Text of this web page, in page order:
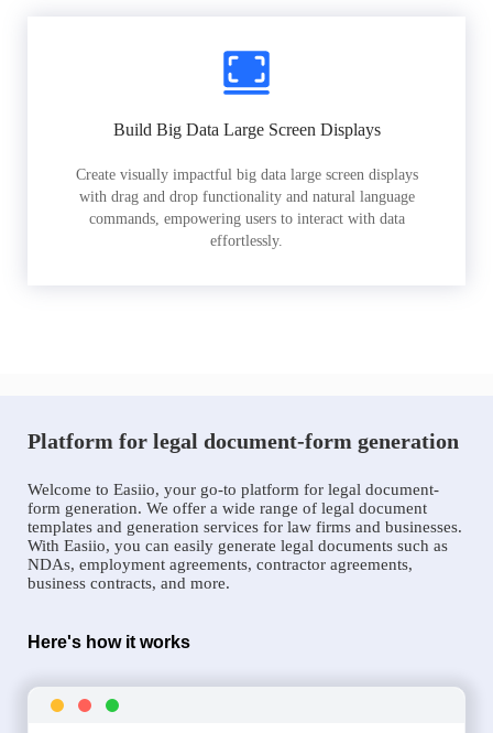
Build Big Data Large Screen Displays
Create visually impactful big data large screen displays
with drag and drop functionality and natural language
commands, empowering users to interact with data
effortlessly.
Platform for legal document-form generation
Welcome to Easiio, your go-to platform for legal document-
form generation. We offer a wide range of legal document
templates and generation services for law firms and businesses.
With Easiio, you can easily generate legal documents such as
NDAs, employment agreements, contractor agreements,
business contracts, and more.
Here's how it works